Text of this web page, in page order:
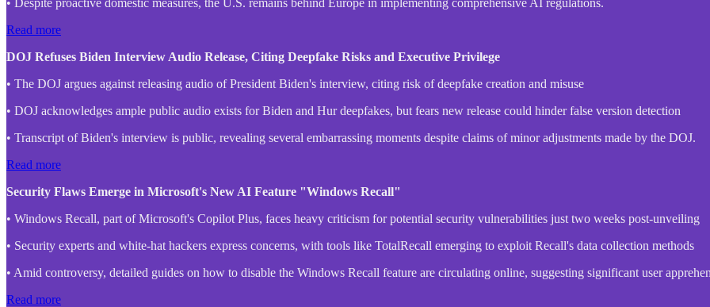
Read more
DOJ Refuses Biden Interview Audio Release, Citing Deepfake Risks and Executive Privilege
• The DOJ argues against releasing audio of President Biden's interview, citing risk of deepfake creation and misuse
• DOJ acknowledges ample public audio exists for Biden and Hur deepfakes, but fears new release could hinder false version detection
• Transcript of Biden's interview is public, revealing several embarrassing moments despite claims of minor adjustments made by the DOJ.
Read more
Security Flaws Emerge in Microsoft's New AI Feature "Windows Recall"
• Windows Recall, part of Microsoft's Copilot Plus, faces heavy criticism for potential security vulnerabilities just two weeks post-unveiling
• Security experts and white-hat hackers express concerns, with tools like TotalRecall emerging to exploit Recall's data collection methods
• Amid controversy, detailed guides on how to disable the Windows Recall feature are circulating online, suggesting significant user
Read more